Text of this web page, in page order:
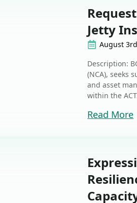
Jetty
August
Description:
(NCA), seeks
and asset
within the
Read More